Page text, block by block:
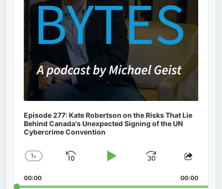
Episode 277: Kate Robertson on the Risks That Lie
Behind Canada's Unexpected Signing of the UN
Cybercrime Convention
Change
Rate
1x
Skip
Play
Jump
Forward
Share
00:00 00:00